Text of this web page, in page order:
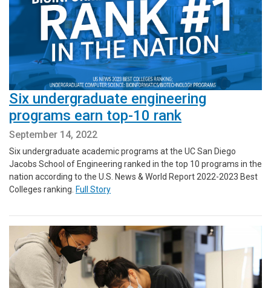
Six undergraduate engineering
programs earn top-10 rank
September 14, 2022
Six undergraduate academic programs at the UC San Diego
Jacobs School of Engineering ranked in the top 10 programs in the
nation according to the U.S. News & World Report 2022-2023 Best
Colleges ranking. Full Story